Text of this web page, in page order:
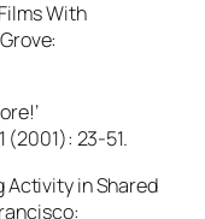
With
(2001): 23-51.
Activity in Shared